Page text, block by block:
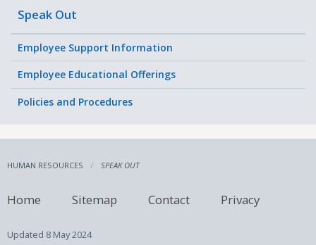
Speak Out
Employee Support Information
Employee Educational Offerings
Policies and Procedures
HUMAN RESOURCES SPEAK OUT
Home Sitemap Contact Privacy
Updated 8 May 2024